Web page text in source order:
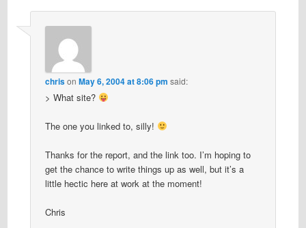
chrison May 6, 2004 at 8:06 pm said:
> What site?
The one you linked to, silly!
Thanks for the report, and the link too. I’m hoping to
get the chance to write things up as well, but it’s a
little hectic here at work at the moment!
Chris